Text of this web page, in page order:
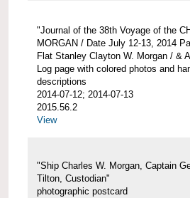
"Journal of the 38th Voyage of the
MORGAN / Date July 12-13, 2014
Flat Stanley Clayton W. Morgan / &
Log page with colored photos and
descriptions
2014-07-12; 2014-07-13
2015.56.2
View
"Ship Charles W. Morgan, Captain
Tilton, Custodian"
photographic postcard